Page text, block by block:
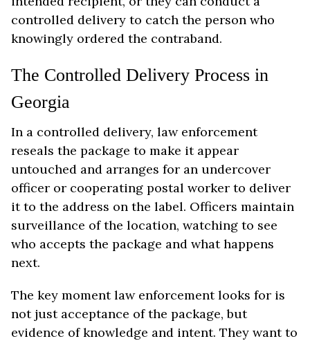
controlled delivery to catch the person who
knowingly ordered the contraband.
The Controlled Delivery Process in
Georgia
In a controlled delivery, law enforcement
reseals the package to make it appear
untouched and arranges for an undercover
officer or cooperating postal worker to deliver
it to the address on the label. Officers maintain
surveillance of the location, watching to see
who accepts the package and what happens
next.
The key moment law enforcement looks for is
not just acceptance of the package, but
evidence of knowledge and intent. They want to